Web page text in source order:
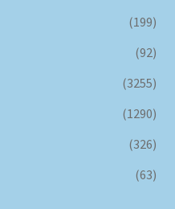
(199)
(92)
(3255)
(1290)
(326)
(63)